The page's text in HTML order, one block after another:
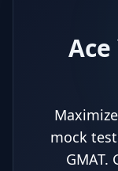
mock
GMAT.